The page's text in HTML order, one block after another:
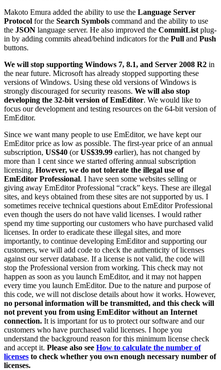
Makoto Emura added the ability to use the Language Server
Protocol for the Search Symbols command and the ability to use
the JSON language server. He also improved the CommitList plug-
in by adding commits ahead/behind indicators for the Pull and Push
buttons.
We will stop supporting Windows 7, 8.1, and Server 2008 R2 in
the near future. Microsoft has already stopped supporting these
versions of Windows. Using these old versions of Windows is
strongly discouraged for security reasons. We will also stop
developing the 32-bit version of EmEditor. We would like to
focus our development and testing resources on the 64-bit version of
EmEditor.
Since we want many people to use EmEditor, we have kept our
EmEditor price as low as possible. The first-year price of an annual
subscription, US$40 (orUS$39.99 earlier), has not changed by
more than 1 cent since we started offering annual subscription
licensing. However, we do not tolerate the illegal use of
EmEditor Professional. I have seen some websites selling or
giving away EmEditor Professional “crack” keys. These are illegal
sites, and keys obtained from these sites are not supported by us. I
sometimes receive technical questions about EmEditor Professional
even though the users do not have valid licenses. I would rather
spend my time supporting our customers who have purchased valid
licenses. In order to eradicate these illegal sites, and more
importantly, to continue developing EmEditor and supporting our
customers, we will add code to check the authenticity of licenses
against our server database. If a license is not valid, the code will
stop the Professional version from working. This check may not
happen as soon as you launch EmEditor, and it may not happen
every time you launch EmEditor. Due to the nature and purpose of
this code, we will not disclose details about how it works. However,
no personal information will be transmitted, and this check will
not prevent you from using EmEditor without an Internet
connection. It is important for us to protect our software and our
customers who have purchased valid licenses. I hope you
understand the background reason for this minimum license check
and accept it. Please also see How to calculate the number of
licenses to check whether you own enough necessary number of
licenses.